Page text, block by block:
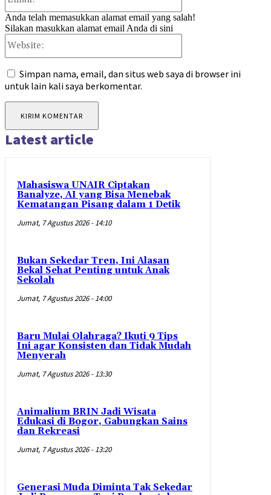
Anda telah memasukkan alamat email yang salah!
Silakan masukkan alamat email Anda di sini
Simpan nama, email, dan situs web saya di browser ini
untuk lain kali saya berkomentar.
Latest article
Mahasiswa UNAIR Ciptakan
Banalyze, AI yang Bisa Menebak
Kematangan Pisang dalam 1 Detik
Jumat, 7 Agustus 2026 - 14:10
Bukan Sekedar Tren, Ini Alasan
Bekal Sehat Penting untuk Anak
Sekolah
Jumat, 7 Agustus 2026 - 14:00
Baru Mulai Olahraga? Ikuti 9 Tips
Ini agar Konsisten dan Tidak Mudah
Menyerah
Jumat, 7 Agustus 2026 - 13:30
Animalium BRIN Jadi Wisata
Edukasi di Bogor, Gabungkan Sains
dan Rekreasi
Jumat, 7 Agustus 2026 - 13:20
Generasi Muda Diminta Tak Sekedar